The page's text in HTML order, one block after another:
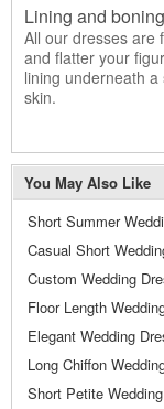
Lining and boning
All our dresses are
and flatter your
lining underneath
skin.
You May Also Like
Short Summer
Casual Short
Custom Wedding
Floor Length
Elegant Wedding
Long Chiffon
Short Petite